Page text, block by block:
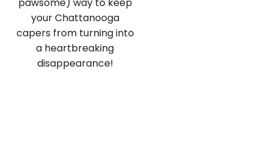
your Chattanooga
capers from turning into
a heartbreaking
disappearance!